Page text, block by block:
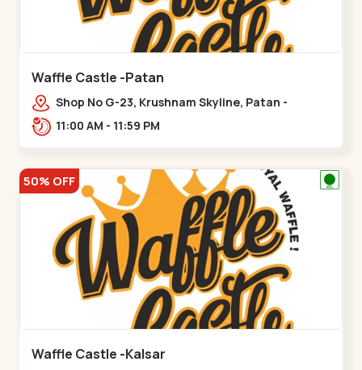
Waffle Castle -Patan
Shop No G-23, Krushnam Skyline, Patan -
Chanasma Highway Rd, near Padmnabh Mandir
11:00 AM - 11:59 PM
50% OFF
Waffle Castle -Kalsar